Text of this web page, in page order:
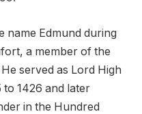
name Edmund during
a member of the
served as Lord High
to 1426 and later
in the Hundred